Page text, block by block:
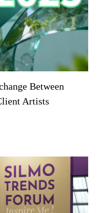
Between
Artists